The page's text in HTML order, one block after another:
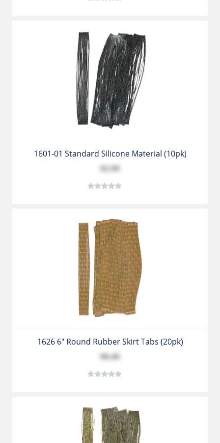
1601-01 Standard Silicone Material (10pk)
$2.99
1626 6" Round Rubber Skirt Tabs (20pk)
$8.49